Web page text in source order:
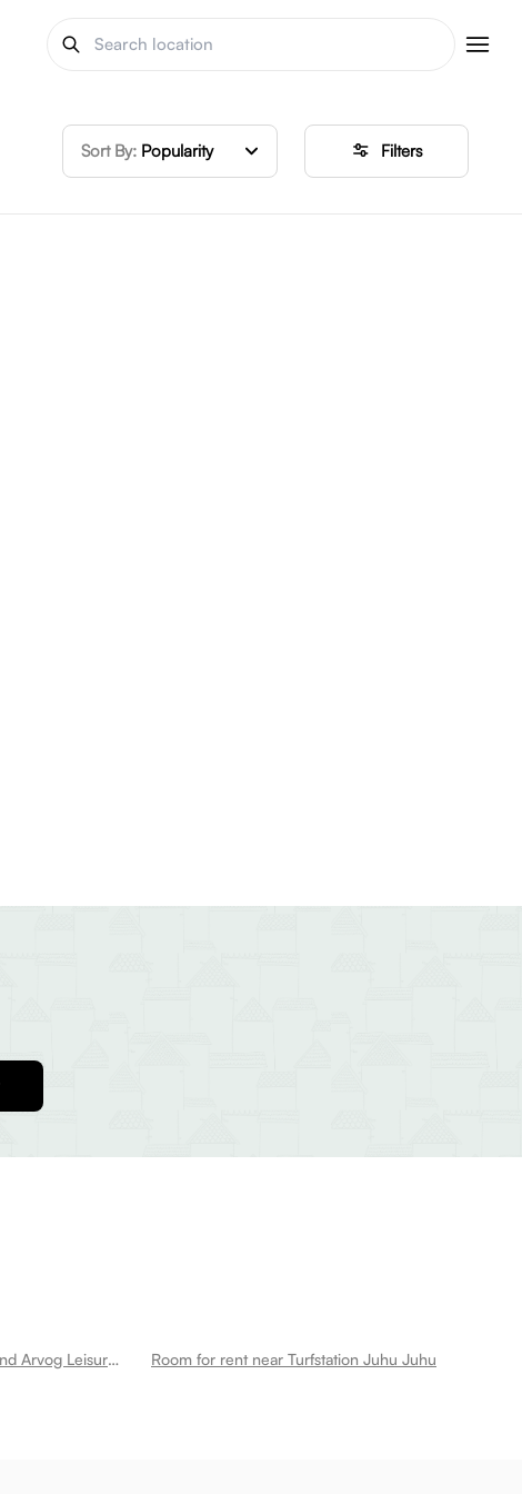
Sort By: Popularity Filters
Room for rent near Jvpd Ground Arvog Leisure Juhu Room for rent near Turfstation Juhu Juhu